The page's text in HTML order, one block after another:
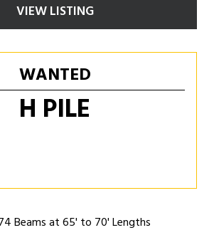
VIEW LISTING
WANTED
H PILE
Beams at 65' to 70' Lengths